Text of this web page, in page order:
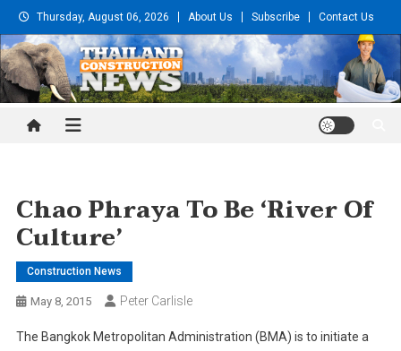
Skip
to
content
Thursday, August 06, 2026 About Us Subscribe Contact Us
Thailand Construction and
Chao Phraya To Be ‘river Of
Culture’
Construction News
May 8, 2015 Peter Carlisle
The Bangkok Metropolitan Administration (BMA) is to initiate a